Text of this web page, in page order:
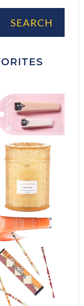
SEARCH